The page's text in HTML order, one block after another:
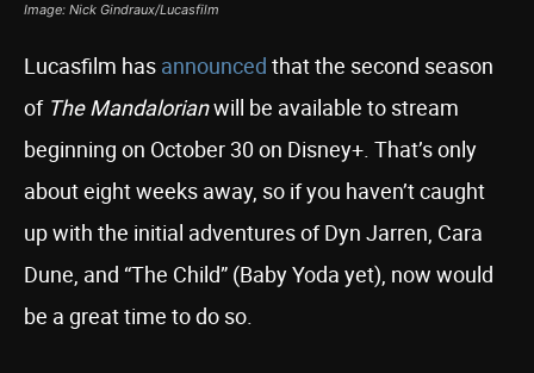
Image: Nick Gindraux/Lucasfilm
Lucasfilm has announced that the second season
of The Mandalorianwill be available to stream
beginning on October 30 on Disney+. That’s only
about eight weeks away, so if you haven’t caught
up with the initial adventures of Dyn Jarren, Cara
Dune, and “The Child” (Baby Yoda yet), now would
be a great time to do so.